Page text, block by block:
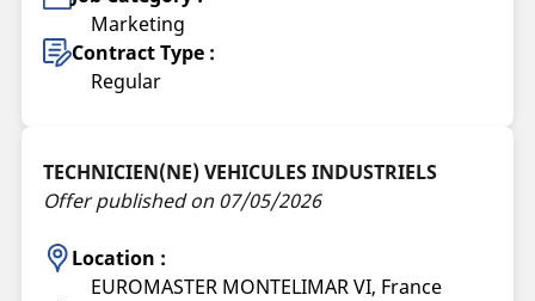
Marketing
Contract Type :
Regular
TECHNICIEN(NE) VEHICULES INDUSTRIELS
Offer published on 07/05/2026
Location :
EUROMASTER MONTELIMAR VI, France